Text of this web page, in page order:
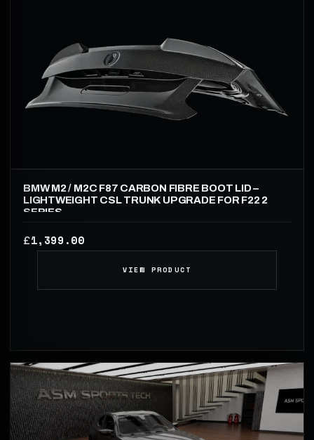
BMW M2 / M2C F87 CARBON FIBRE BOOT LID –
LIGHTWEIGHT CSL TRUNK UPGRADE FOR F22 2
SERIES
£1,399.00
VIEW PRODUCT